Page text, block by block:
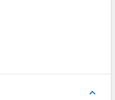
keyboard_arrow_up